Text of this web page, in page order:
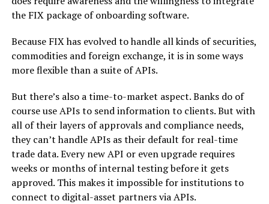
the FIX package of onboarding software.
Because FIX has evolved to handle all kinds of securities,
commodities and foreign exchange, it is in some ways
more flexible than a suite of APIs.
But there’s also a time-to-market aspect. Banks do of
course use APIs to send information to clients. But with
all of their layers of approvals and compliance needs,
they can’t handle APIs as their default for real-time
trade data. Every new API or even upgrade requires
weeks or months of internal testing before it gets
approved. This makes it impossible for institutions to
connect to digital-asset partners via APIs.